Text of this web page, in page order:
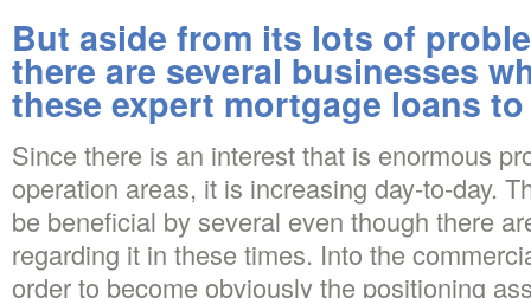
But aside from its lots of
there are several businesses
these expert mortgage loans
Since there is an interest that is enormous
operation areas, it is increasing day-to-day.
be beneficial by several even though there
regarding it in these times. Into the
order to become obviously the positioning